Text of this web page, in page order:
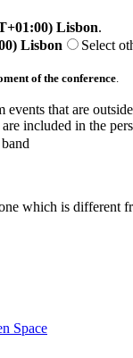
Lisbon.
Lisbon
Select
of the conference.
that are
included in the
which is different
Space